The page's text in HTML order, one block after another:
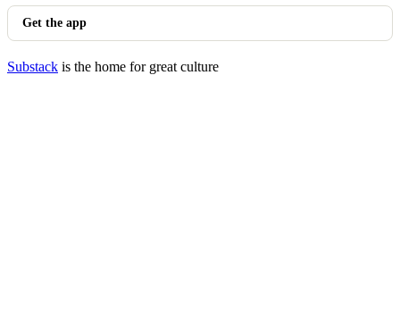
Get the app
Substack is the home for great culture